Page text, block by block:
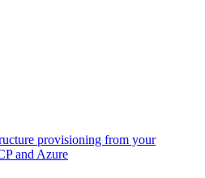
provisioning from your
and Azure